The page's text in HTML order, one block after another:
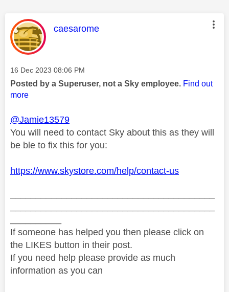
This message was authored by:
caesarome
Message posted on
‎16 Dec 2023 08:06 PM
Posted by a Superuser, not a Sky employee. Find out
more
@Jamie13579
You will need to contact Sky about this as they will
be ble to fix this for you:
https://www.skystore.com/help/contact-us
If someone has helped you then please click on
the LIKES button in their post.
If you need help please provide as much
information as you can